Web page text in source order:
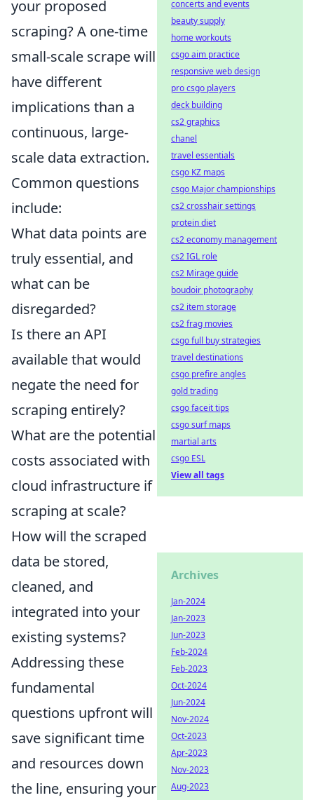
your proposed
scraping? A one-time
small-scale scrape will
have different
implications than a
continuous, large-
scale data extraction.
Common questions
include:
What data points are
truly essential, and
what can be
disregarded?
Is there an API
available that would
negate the need for
scraping entirely?
What are the potential
costs associated with
cloud infrastructure if
scraping at scale?
How will the scraped
data be stored,
cleaned, and
integrated into your
existing systems?
Addressing these
fundamental
questions upfront will
save significant time
and resources down
the line, ensuring your
concerts and events
beauty supply
home workouts
csgo aim practice
responsive web design
pro csgo players
deck building
cs2 graphics
chanel
travel essentials
csgo KZ maps
csgo Major championships
cs2 crosshair settings
protein diet
cs2 economy management
cs2 IGL role
cs2 Mirage guide
boudoir photography
cs2 item storage
cs2 frag movies
csgo full buy strategies
travel destinations
csgo prefire angles
gold trading
csgo faceit tips
csgo surf maps
martial arts
csgo ESL
View all tags
Archives
Jan-2024
Jan-2023
Jun-2023
Feb-2024
Feb-2023
Oct-2024
Jun-2024
Nov-2024
Oct-2023
Apr-2023
Nov-2023
Aug-2023